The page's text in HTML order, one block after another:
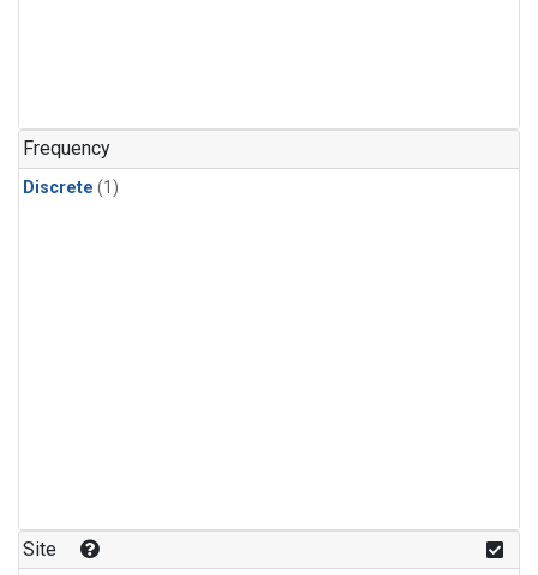
Frequency
Discrete (1)
Site